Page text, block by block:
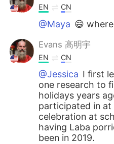
EN CN
@Maya 😄
Evans 高明宇
EN CN
@Jessica I first
one research to
holidays years
participated in at
celebration at
having Laba
been in 2019.